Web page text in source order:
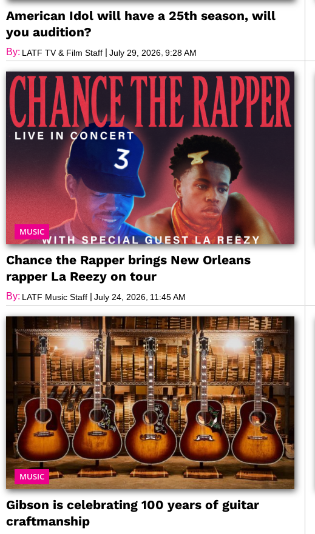
American Idol will have a 25th season, will
you audition?
By: LATF TV & Film Staff | July 29, 2026 9:28 AM
MUSIC
Chance the Rapper brings New Orleans
rapper La Reezy on tour
By: LATF Music Staff | July 24, 2026, 11:45 AM
MUSIC
Gibson is celebrating 100 years of guitar
craftmanship